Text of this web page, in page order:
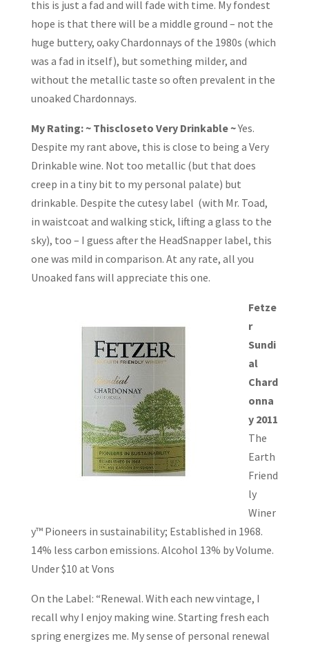
this is just a fad and will fade with time. My fondest
hope is that there will be a middle ground – not the
huge buttery, oaky Chardonnays of the 1980s (which
was a fad in itself), but something milder, and
without the metallic taste so often prevalent in the
unoaked Chardonnays.
My Rating: ~ Thiscloseto Very Drinkable ~Yes.
Despite my rant above, this is close to being a Very
Drinkable wine. Not too metallic (but that does
creep in a tiny bit to my personal palate) but
drinkable. Despite the cutesy label (with Mr. Toad,
in waistcoat and walking stick, lifting a glass to the
sky), too – I guess after the HeadSnapper label, this
one was mild in comparison. At any rate, all you
Unoaked fans will appreciate this one.
Fetze
r
Sundi
al
Chard
onna
y 2011
The
Earth
Friend
ly
Winer
y™ Pioneers in sustainability; Established in 1968.
14% less carbon emissions. Alcohol 13% by Volume.
Under $10 at Vons
On the Label: “Renewal. With each new vintage, I
recall why I enjoy making wine. Starting fresh each
spring energizes me. My sense of personal renewal